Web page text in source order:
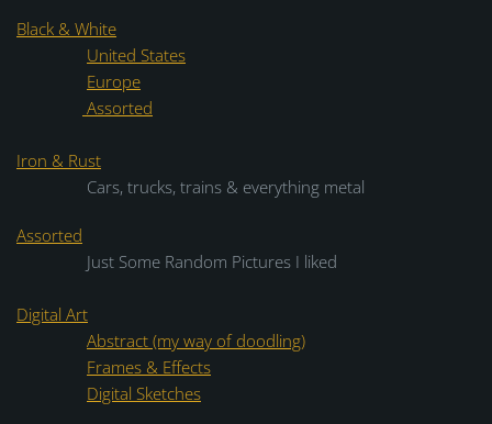
Black & White
United States
Europe
Assorted
Iron & Rust
Cars, trucks, trains & everything metal
Assorted
Just Some Random Pictures I liked
Digital Art
Abstract (my way of doodling)
Frames & Effects
Digital Sketches